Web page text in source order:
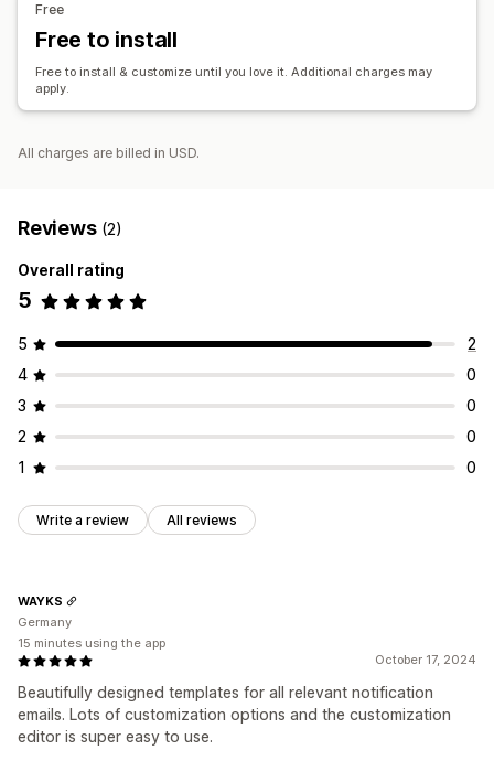
Free
Free to install
Free to install & customize until you love it. Additional charges may
apply.
All charges are billed in USD.
Reviews (2)
Overall rating
5
5
2
4
0
3
0
2
0
1
0
Write a review All reviews
October 17, 2024
Beautifully designed templates for all relevant notification
emails. Lots of customization options and the customization
editor is super easy to use.
WAYKS
Germany
15 minutes using the app